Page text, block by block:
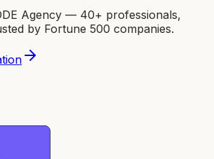
Agency — 40+ professionals,
by Fortune 500 companies.